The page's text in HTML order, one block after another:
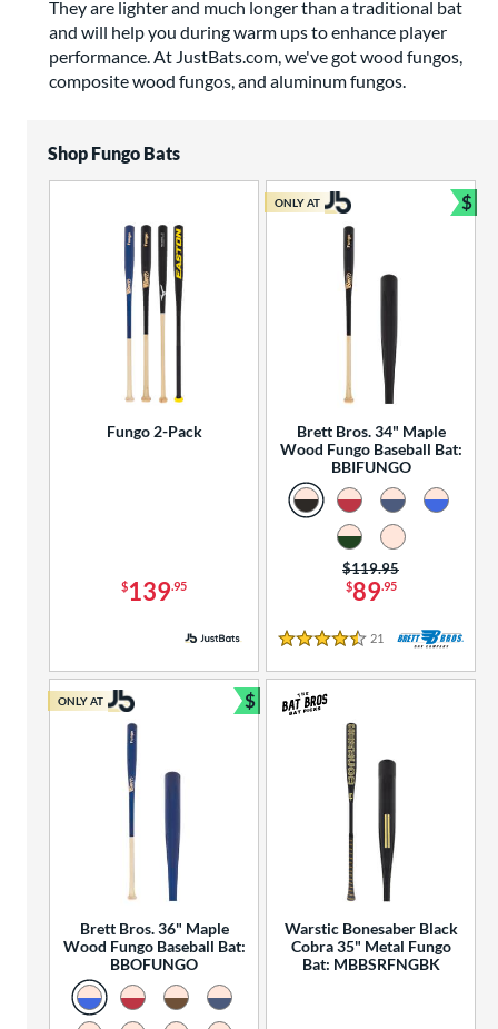
They are lighter and much longer than a traditional bat
and will help you during warm ups to enhance player
performance. At JustBats.com, we've got wood fungos,
composite wood fungos, and aluminum fungos.
Shop Fungo Bats
Fungo 2-Pack
$139.95
Brett Bros. 34" Maple
Wood Fungo Baseball Bat:
BBIFUNGO
$89.95
Price was:
$119.95
4.5 Stars
21 Reviews
ONLY AT $
Brett Bros. 36" Maple
Wood Fungo Baseball Bat:
BBOFUNGO
ONLY AT $Bundle and Save
Warstic Bonesaber Black
Cobra 35" Metal Fungo
Bat: MBBSRFNGBK